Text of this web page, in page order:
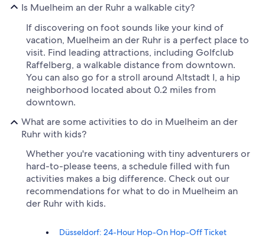
Is Muelheim an der Ruhr a walkable city?
If discovering on foot sounds like your kind of
vacation, Muelheim an der Ruhr is a perfect place to
visit. Find leading attractions, including Golfclub
Raffelberg, a walkable distance from downtown.
You can also go for a stroll around Altstadt I, a hip
neighborhood located about 0.2 miles from
downtown.
What are some activities to do in Muelheim an der
Ruhr with kids?
Whether you're vacationing with tiny adventurers or
hard-to-please teens, a schedule filled with fun
activities makes a big difference. Check out our
recommendations for what to do in Muelheim an
der Ruhr with kids.
Düsseldorf: 24-Hour Hop-On Hop-Off Ticket